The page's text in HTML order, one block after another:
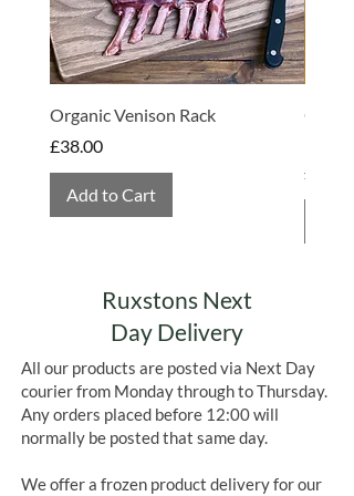
Organic Venison Rack
Price
£38.00
Add to Cart
Price
£4.75
Ruxstons Next
Day Delivery
All our products are posted via Next Day
courier from Monday through to Thursday.
Any orders placed before 12:00 will
normally be posted that same day.
We offer a frozen product delivery for our